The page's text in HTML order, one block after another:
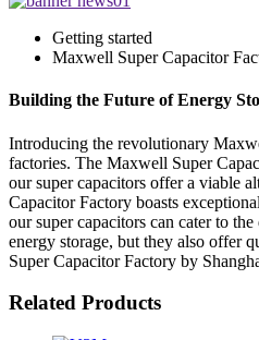
Getting started
Maxwell Super Capacitor
Building the Future of Energy
Introducing the revolutionary
factories. The Maxwell Super
our super capacitors offer a viable
Capacitor Factory boasts
our super capacitors can cater to
energy storage, but they also offer
Super Capacitor Factory by
Related Products